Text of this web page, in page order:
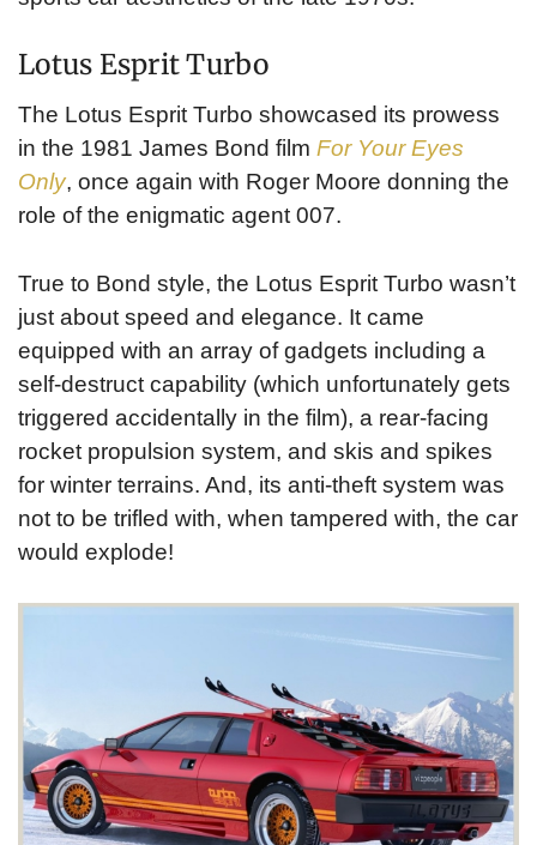
Lotus Esprit Turbo
The Lotus Esprit Turbo showcased its prowess
in the 1981 James Bond film For Your Eyes
Only, once again with Roger Moore donning the
role of the enigmatic agent 007.
True to Bond style, the Lotus Esprit Turbo wasn’t
just about speed and elegance. It came
equipped with an array of gadgets including a
self-destruct capability (which unfortunately gets
triggered accidentally in the film), a rear-facing
rocket propulsion system, and skis and spikes
for winter terrains. And, its anti-theft system was
not to be trifled with, when tampered with, the car
would explode!